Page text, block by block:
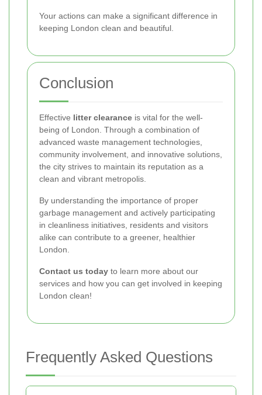
Your actions can make a significant difference in
keeping London clean and beautiful.
Conclusion
Effective litter clearance is vital for the well-
being of London. Through a combination of
advanced waste management technologies,
community involvement, and innovative solutions,
the city strives to maintain its reputation as a
clean and vibrant metropolis.
By understanding the importance of proper
garbage management and actively participating
in cleanliness initiatives, residents and visitors
alike can contribute to a greener, healthier
London.
Contact us today to learn more about our
services and how you can get involved in keeping
London clean!
Frequently Asked Questions